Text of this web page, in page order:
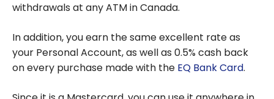
withdrawals at any ATM in Canada.
In addition, you earn the same excellent rate as
your Personal Account, as well as 0.5% cash back
on every purchase made with the EQ Bank Card.